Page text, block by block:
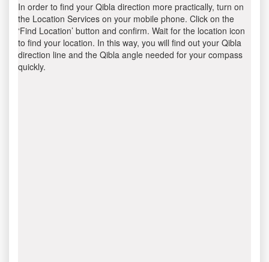
In order to find your Qibla direction more practically, turn on
the Location Services on your mobile phone. Click on the
‘Find Location’ button and confirm. Wait for the location icon
to find your location. In this way, you will find out your Qibla
direction line and the Qibla angle needed for your compass
quickly.